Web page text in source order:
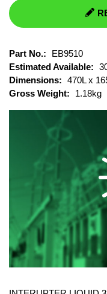
Part No.:
EB9510
Estimated Available:
Dimensions: 470L x
Gross Weight:
1.18kg